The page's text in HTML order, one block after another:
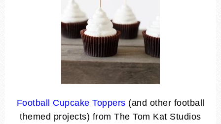
Football Cupcake Toppers (and other football
themed projects) from The Tom Kat Studios